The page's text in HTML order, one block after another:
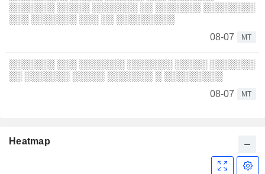
░░░░░░░ ░░░░░ ░░░░░░░ ░░ ░░░░░░░ ░░░░░░░░
░░░ ░░░░░░░ ░░░ ░░ ░░░░░░░░░
08-07
MT
░░░░░░░ ░░░ ░░░░░░░ ░░░░░░░ ░░░░░ ░░░░░░░
░░ ░░░░░░░ ░░░░░ ░░░░░░░ ░ ░░░░░░░░░
08-07
MT
Heatmap